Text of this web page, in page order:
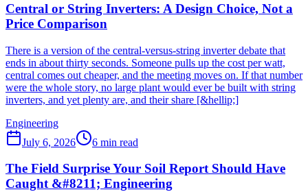
Central or String Inverters: A Design Choice, Not a
Price Comparison
There is a version of the central-versus-string inverter debate that
ends in about thirty seconds. Someone pulls up the cost per watt,
central comes out cheaper, and the meeting moves on. If that number
were the whole story, no large plant would ever be built with string
inverters, and yet plenty are, and their share [&hellip;]
Engineering
July 6, 2026
6 min read
The Field Surprise Your Soil Report Should Have
Caught &#8211; Engineering